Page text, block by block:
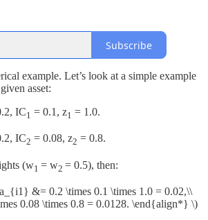
Subscribe
example. Let’s look at a simple example
asset:
IC1 ​ = 0.1, z1 ​ = 1.0.
IC2 ​ = 0.08, z2 ​ = 0.8.
(w1 = w2 = 0.5), then:
&= 0.2 \times 0.1 \times 1.0 = 0.02,\\
0.08 \times 0.8 = 0.0128. \end{align*} \)